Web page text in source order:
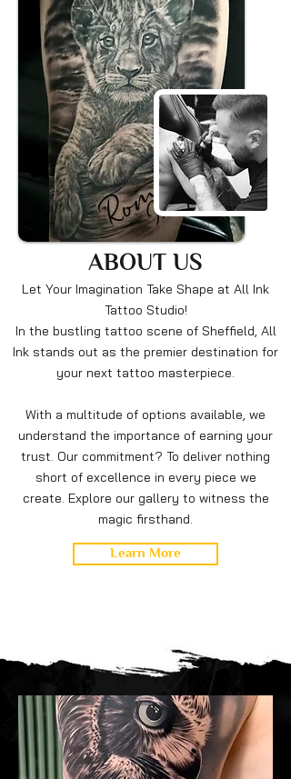
ABOUT US
Let Your Imagination Take Shape at All Ink
Tattoo Studio!
In the bustling tattoo scene of Sheffield, All
Ink stands out as the premier destination for
your next tattoo masterpiece.
With a multitude of options available, we
understand the importance of earning your
trust. Our commitment? To deliver nothing
short of excellence in every piece we
create. Explore our gallery to witness the
magic firsthand.
Learn More